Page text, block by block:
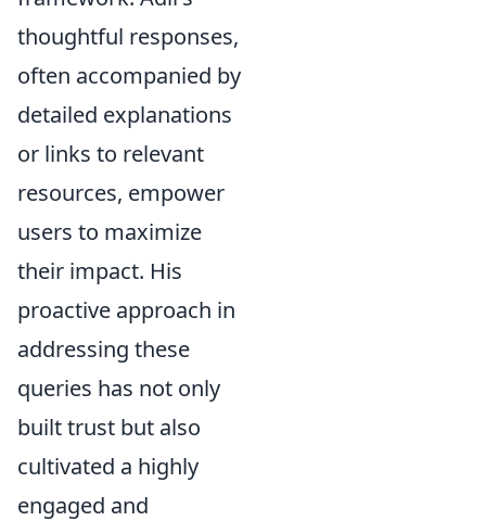
thoughtful responses,
often accompanied by
detailed explanations
or links to relevant
resources, empower
users to maximize
their impact. His
proactive approach in
addressing these
queries has not only
built trust but also
cultivated a highly
engaged and